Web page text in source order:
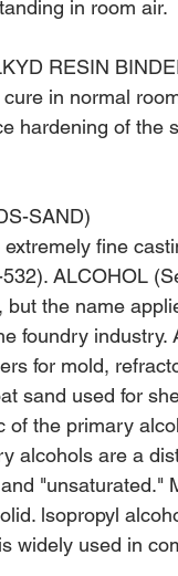
in room air.
RESIN
in nor­mal
hardening of the
SAND)
fine
ALCOHOL
the name
foundry industry.
for mold,
sand used for
of the primary
alcohols are a
"unsaturated."
lsopropyl
widely used in